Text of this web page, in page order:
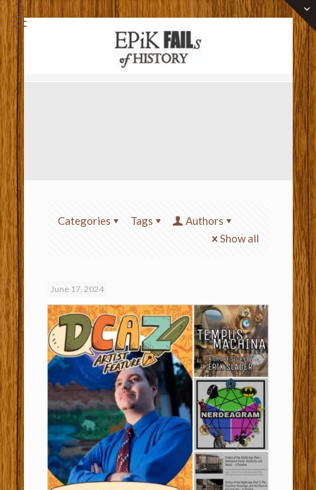
Categories Tags
Authors
Show all
June 17, 2024